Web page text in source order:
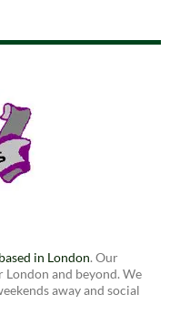
in London. Our
and beyond. We
away and social